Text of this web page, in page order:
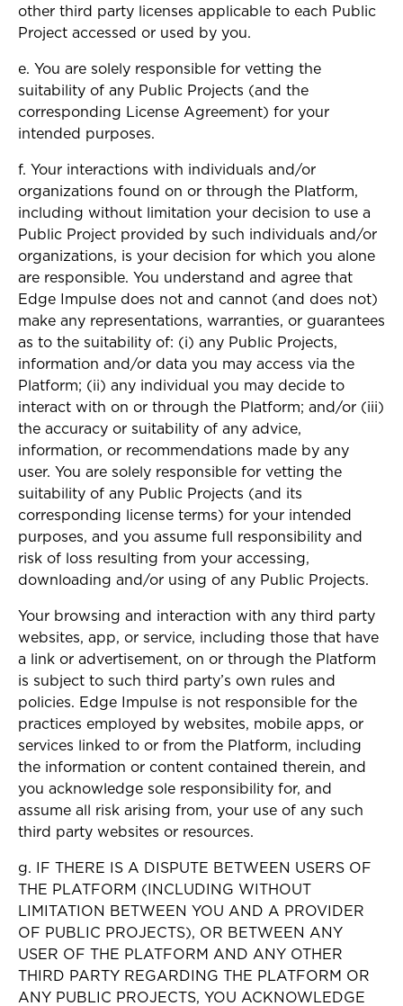
other third party licenses applicable to each Public
Project accessed or used by you.
e. You are solely responsible for vetting the
suitability of any Public Projects (and the
corresponding License Agreement) for your
intended purposes.
f. Your interactions with individuals and/or
organizations found on or through the Platform,
including without limitation your decision to use a
Public Project provided by such individuals and/or
organizations, is your decision for which you alone
are responsible. You understand and agree that
Edge Impulse does not and cannot (and does not)
make any representations, warranties, or guarantees
as to the suitability of: (i) any Public Projects,
information and/or data you may access via the
Platform; (ii) any individual you may decide to
interact with on or through the Platform; and/or (iii)
the accuracy or suitability of any advice,
information, or recommendations made by any
user. You are solely responsible for vetting the
suitability of any Public Projects (and its
corresponding license terms) for your intended
purposes, and you assume full responsibility and
risk of loss resulting from your accessing,
downloading and/or using of any Public Projects.
Your browsing and interaction with any third party
websites, app, or service, including those that have
a link or advertisement, on or through the Platform
is subject to such third party’s own rules and
policies. Edge Impulse is not responsible for the
practices employed by websites, mobile apps, or
services linked to or from the Platform, including
the information or content contained therein, and
you acknowledge sole responsibility for, and
assume all risk arising from, your use of any such
third party websites or resources.
g. IF THERE IS A DISPUTE BETWEEN USERS OF
THE PLATFORM (INCLUDING WITHOUT
LIMITATION BETWEEN YOU AND A PROVIDER
OF PUBLIC PROJECTS), OR BETWEEN ANY
USER OF THE PLATFORM AND ANY OTHER
THIRD PARTY REGARDING THE PLATFORM OR
ANY PUBLIC PROJECTS, YOU ACKNOWLEDGE